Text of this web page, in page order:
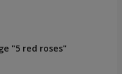
"5 red roses"